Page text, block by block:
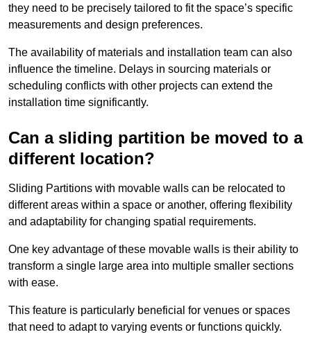
they need to be precisely tailored to fit the space’s specific
measurements and design preferences.
The availability of materials and installation team can also
influence the timeline. Delays in sourcing materials or
scheduling conflicts with other projects can extend the
installation time significantly.
Can a sliding partition be moved to a
different location?
Sliding Partitions with movable walls can be relocated to
different areas within a space or another, offering flexibility
and adaptability for changing spatial requirements.
One key advantage of these movable walls is their ability to
transform a single large area into multiple smaller sections
with ease.
This feature is particularly beneficial for venues or spaces
that need to adapt to varying events or functions quickly.